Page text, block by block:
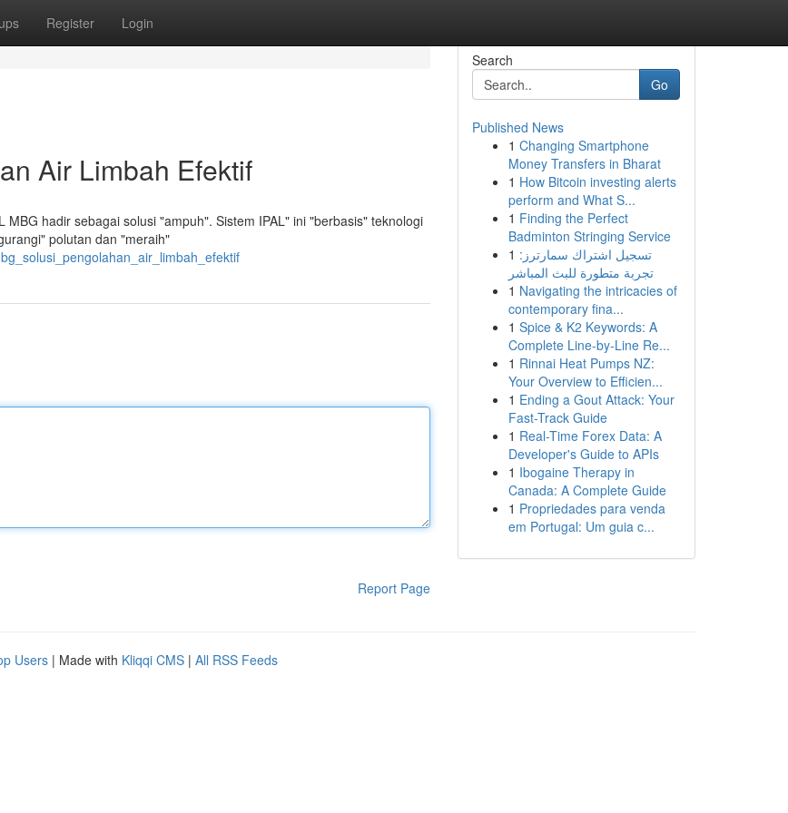
Register Login
Air Limbah Efektif
hadir sebagai solusi "ampuh". Sistem IPAL" ini "berbasis" teknologi
polutan dan "meraih"
Report Page
Search
Go
Published News
1 Changing Smartphone
Money Transfers in Bharat
1 How Bitcoin investing alerts
perform and What S...
1 Finding the Perfect
Badminton Stringing Service
1 تسجيل اشتراك سمارترز:
تجربة متطورة للبث المباشر
1 Navigating the intricacies of
contemporary fina...
1 Spice & K2 Keywords: A
Complete Line-by-Line Re...
1 Rinnai Heat Pumps NZ:
Your Overview to Efficien...
1 Ending a Gout Attack: Your
Fast-Track Guide
1 Real-Time Forex Data: A
Developer's Guide to APIs
1 Ibogaine Therapy in
Canada: A Complete Guide
1 Propriedades para venda
em Portugal: Um guia c...
Users | Made with Kliqqi CMS | All RSS Feeds